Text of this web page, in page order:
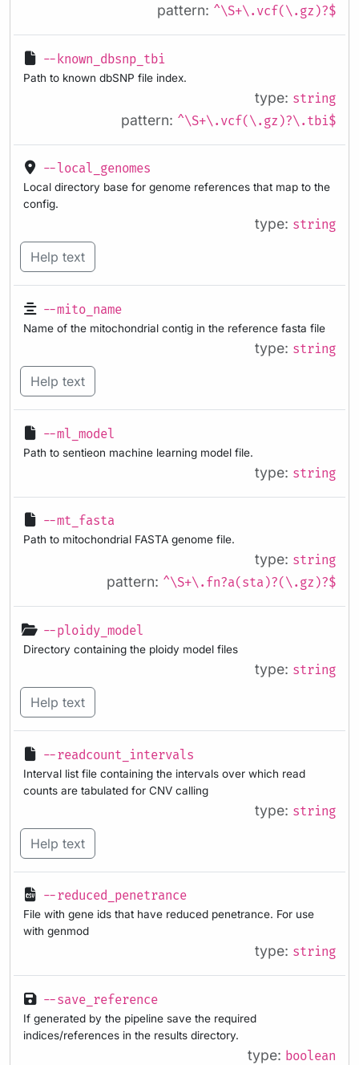
pattern: ^\S+\.vcf(\.gz)?$
--known_dbsnp_tbi
Path to known dbSNP file index.
type: string
pattern: ^\S+\.vcf(\.gz)?\.tbi$
--local_genomes
Local directory base for genome references that map to the
config.
type: string
Help text
--mito_name
Name of the mitochondrial contig in the reference fasta file
type: string
Help text
--ml_model
Path to sentieon machine learning model file.
type: string
--mt_fasta
Path to mitochondrial FASTA genome file.
type: string
pattern: ^\S+\.fn?a(sta)?(\.gz)?$
--ploidy_model
Directory containing the ploidy model files
type: string
Help text
--readcount_intervals
Interval list file containing the intervals over which read
counts are tabulated for CNV calling
type: string
Help text
--reduced_penetrance
File with gene ids that have reduced penetrance. For use
with genmod
type: string
--save_reference
If generated by the pipeline save the required
indices/references in the results directory.
type: boolean